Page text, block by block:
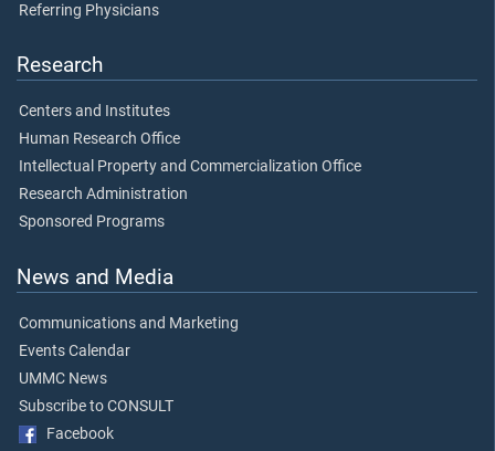
Referring Physicians
Research
Centers and Institutes
Human Research Office
Intellectual Property and Commercialization Office
Research Administration
Sponsored Programs
News and Media
Communications and Marketing
Events Calendar
UMMC News
Subscribe to CONSULT
Facebook